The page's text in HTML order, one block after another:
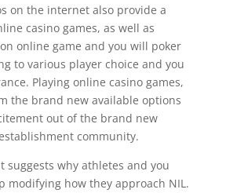
on the internet also provide a
casino games, as well as
online game and you will poker
to various player choice and you
Playing online casino games,
the brand new available options
out of the brand new
community.
suggests why athletes and you
modifying how they approach NIL.